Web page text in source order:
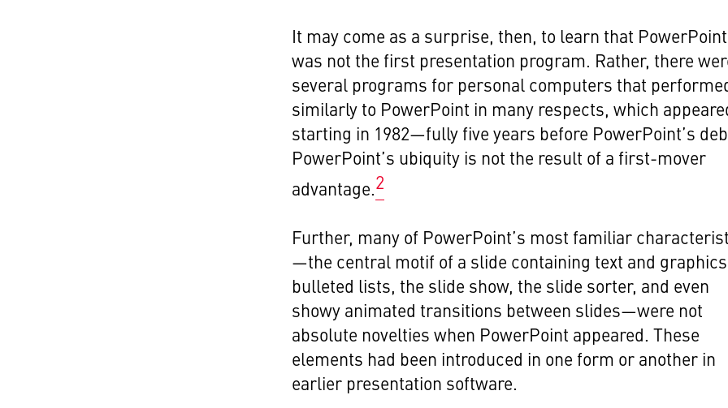
It may come as a surprise, then, to learn that PowerPoint
was not the first presentation program. Rather, there
several programs for personal computers that
similarly to PowerPoint in many respects, which
starting in 1982—fully five years before PowerPoint’s
PowerPoint’s ubiquity is not the result of a first-mover
advantage.2
Further, many of PowerPoint’s most familiar
—the central motif of a slide containing text and
bulleted lists, the slide show, the slide sorter, and even
showy animated transitions between slides—were not
absolute novelties when PowerPoint appeared. These
elements had been introduced in one form or another in
earlier presentation software.